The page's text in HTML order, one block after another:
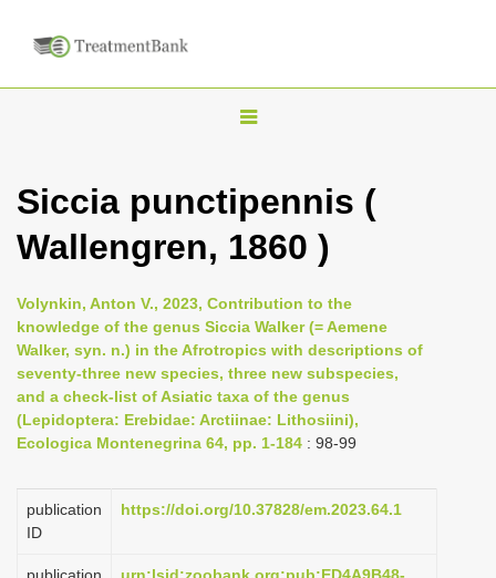
T
g
l
n
a
i
g
a
t
i
Siccia punctipennis (
Wallengren, 1860 )
Volynkin, Anton V., 2023, Contribution to the
knowledge of the genus Siccia Walker (= Aemene
Walker, syn. n.) in the Afrotropics with descriptions of
seventy-three new species, three new subspecies,
and a check-list of Asiatic taxa of the genus
(Lepidoptera: Erebidae: Arctiinae: Lithosiini),
Ecologica Montenegrina 64, pp. 1-184 : 98-99
publication
ID
https://doi.org/10.37828/em.2023.64.1